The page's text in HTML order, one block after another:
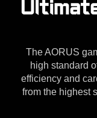
The AORUS
high standard
efficiency and
from the highest